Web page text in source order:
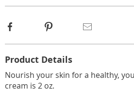
Facebook Pinterest
Information
Product Details
Nourish your skin for a healthy,
cream is 2 oz.